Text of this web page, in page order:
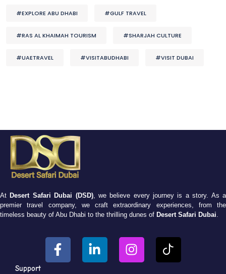
#EXPLORE ABU DHABI #GULF TRAVEL
#RAS AL KHAIMAH TOURISM #SHARJAH CULTURE
#UAETRAVEL #VISITABUDHABI #VISIT DUBAI
At Desert Safari Dubai (DSD), we believe every journey is a story. As a
premier travel company, we craft extraordinary experiences, from the
timeless beauty of Abu Dhabi to the thrilling dunes of Desert Safari Dubai
Support